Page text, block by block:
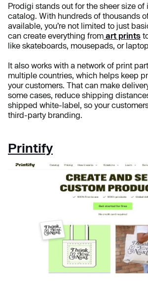
Prodigi stands out for the sheer size
catalog. With hundreds of thousands
available, you’re not limited to just
can create everything from art prints
like skateboards, mousepads, or
It also works with a network of print
multiple countries, which helps keep
your customers. That can make
some cases, reduce shipping
shipped white-label, so your
third-party branding.
Printify